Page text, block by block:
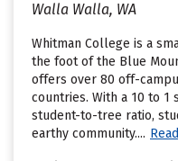
Walla Walla, WA
Whitman College is a
the foot of the Blue
offers over 80 off-
countries. With a 10 to 1
student-to-tree ratio,
earthy community....